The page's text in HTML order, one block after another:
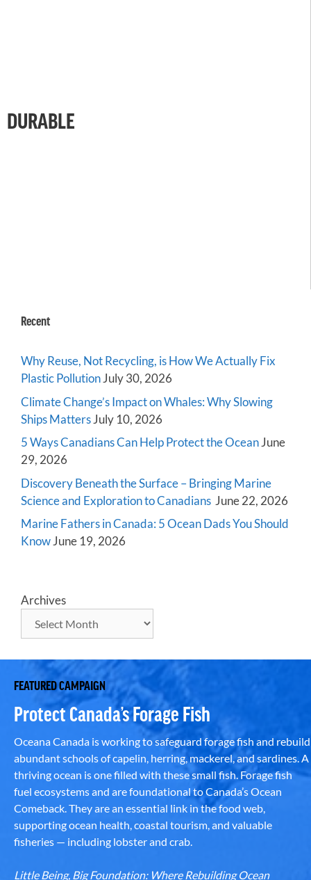
DURABLE
Recent
Why Reuse, Not Recycling, is How We Actually Fix
Plastic PollutionJuly 30, 2026
Climate Change’s Impact on Whales: Why Slowing
Ships MattersJuly 10, 2026
5 Ways Canadians Can Help Protect the OceanJune
29, 2026
Discovery Beneath the Surface – Bringing Marine
Science and Exploration to Canadians June 22, 2026
Marine Fathers in Canada: 5 Ocean Dads You Should
KnowJune 19, 2026
Archives
FEATURED CAMPAIGN
Protect Canada’s Forage Fish
Oceana Canada is working to safeguard forage fish and rebuild
abundant schools of capelin, herring, mackerel, and sardines. A
thriving ocean is one filled with these small fish. Forage fish
fuel ecosystems and are foundational to Canada’s Ocean
Comeback. They are an essential link in the food web,
supporting ocean health, coastal tourism, and valuable
fisheries — including lobster and crab.
Little Being, Big Foundation: Where Rebuilding Ocean